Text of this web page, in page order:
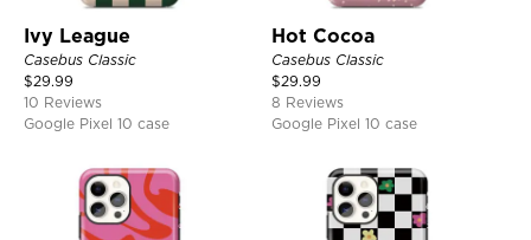
Ivy League
Casebus Classic
$29.99
10 Reviews
Google Pixel 10 case
Hot Cocoa
Casebus Classic
$29.99
8 Reviews
Google Pixel 10 case